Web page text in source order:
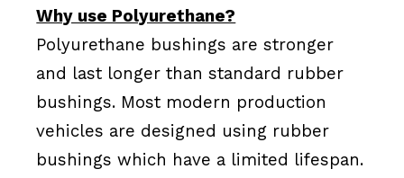
Why use Polyurethane?
Polyurethane bushings are stronger
and last longer than standard rubber
bushings. Most modern production
vehicles are designed using rubber
bushings which have a limited lifespan.